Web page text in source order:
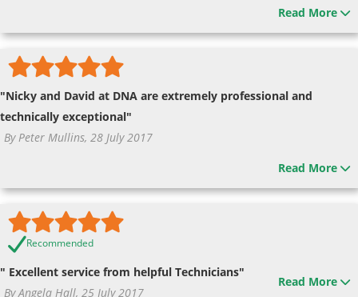
Read More
"Nicky and David at DNA are extremely professional and
technically exceptional"
By Peter Mullins, 28 July 2017
Read More
Recommended
" Excellent service from helpful Technicians"
By Angela Hall, 25 July 2017
Read More